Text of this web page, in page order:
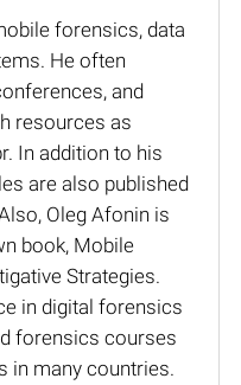
forensics, data
He often
and
resources as
In addition to his
are also published
Oleg Afonin is
book, Mobile
Strategies.
in digital forensics
forensics courses
in many countries.